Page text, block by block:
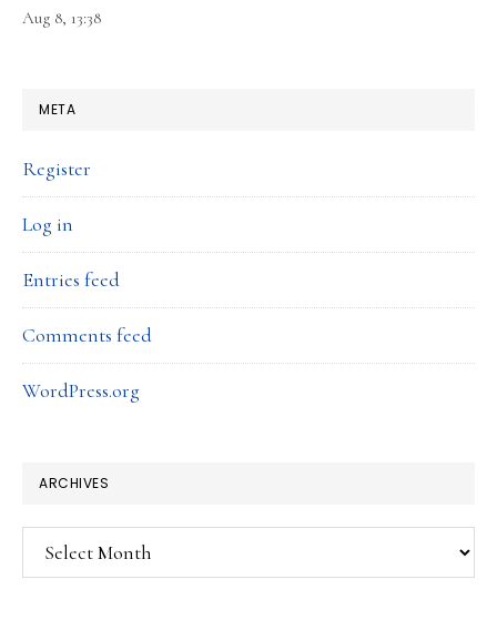
Aug 8, 13:38
META
Register
Log in
Entries feed
Comments feed
WordPress.org
ARCHIVES
Archives